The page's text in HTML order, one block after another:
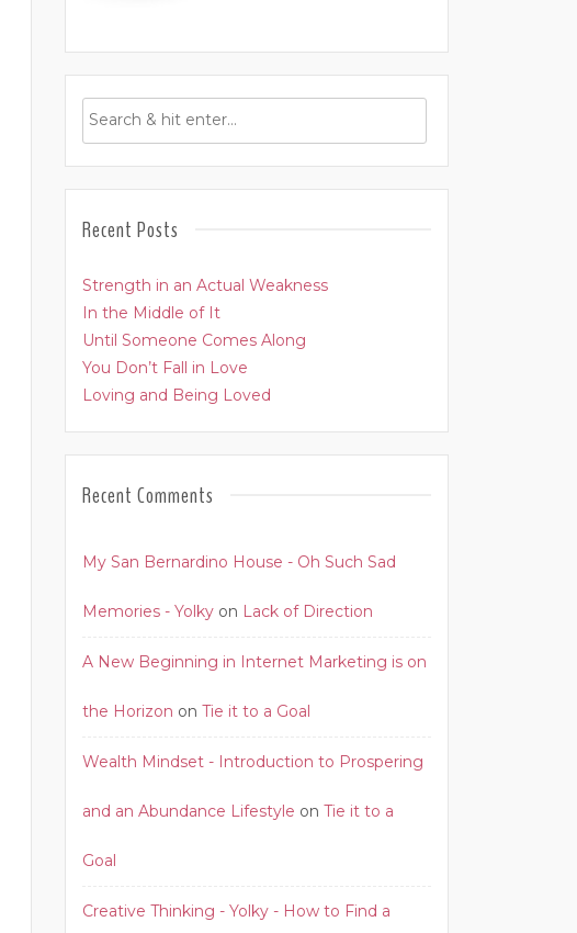
Recent Posts
Strength in an Actual Weakness
In the Middle of It
Until Someone Comes Along
You Don’t Fall in Love
Loving and Being Loved
Recent Comments
My San Bernardino House - Oh Such Sad
Memories - Yolky on Lack of Direction
A New Beginning in Internet Marketing is on
the Horizon on Tie it to a Goal
Wealth Mindset - Introduction to Prospering
and an Abundance Lifestyle on Tie it to a
Goal
Creative Thinking - Yolky - How to Find a